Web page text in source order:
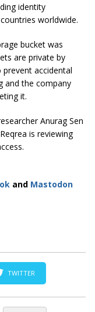
identity
worldwide.
bucket was
are private by
accidental
and the company
it.
Anurag Sen
is reviewing
and Mastodon
TWITTER